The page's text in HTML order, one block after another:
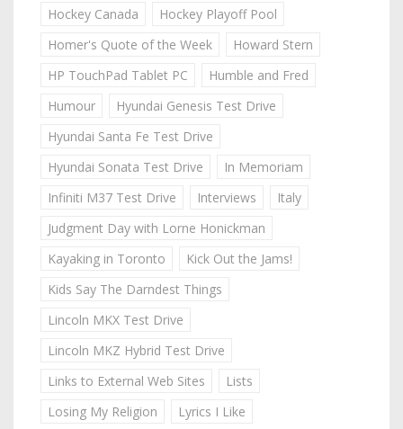
Hockey Canada
Hockey Playoff Pool
Homer's Quote of the Week
Howard Stern
HP TouchPad Tablet PC
Humble and Fred
Humour
Hyundai Genesis Test Drive
Hyundai Santa Fe Test Drive
Hyundai Sonata Test Drive
In Memoriam
Infiniti M37 Test Drive
Interviews
Italy
Judgment Day with Lorne Honickman
Kayaking in Toronto
Kick Out the Jams!
Kids Say The Darndest Things
Lincoln MKX Test Drive
Lincoln MKZ Hybrid Test Drive
Links to External Web Sites
Lists
Losing My Religion
Lyrics I Like